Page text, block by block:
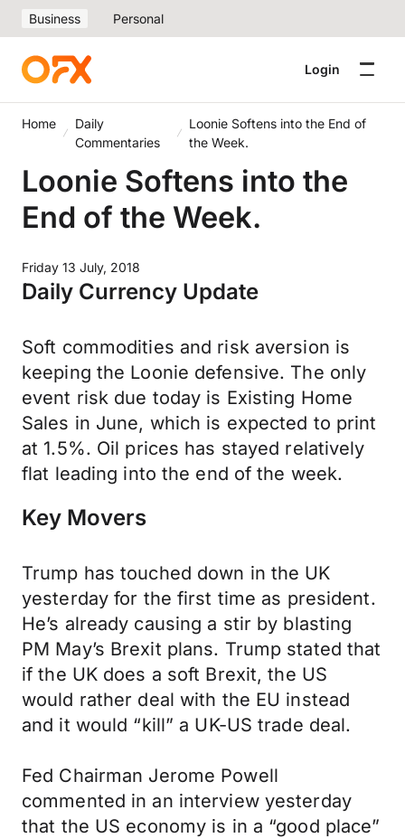
Business Personal
Login
Home
Daily
Commentaries
Loonie Softens into the End of
the Week.
Loonie Softens into the
End of the Week.
Friday 13 July, 2018
Daily Currency Update
Soft commodities and risk aversion is
keeping the Loonie defensive. The only
event risk due today is Existing Home
Sales in June, which is expected to print
at 1.5%. Oil prices has stayed relatively
flat leading into the end of the week.
Key Movers
Trump has touched down in the UK
yesterday for the first time as president.
He’s already causing a stir by blasting
PM May’s Brexit plans. Trump stated that
if the UK does a soft Brexit, the US
would rather deal with the EU instead
and it would “kill” a UK-US trade deal.
Fed Chairman Jerome Powell
commented in an interview yesterday
that the US economy is in a “good place”